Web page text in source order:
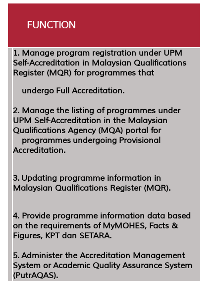
FUNCTION
1. Manage program registration under UPM
Self-Accreditation in Malaysian Qualifications
Register (MQR) for programmes that
undergo Full Accreditation.
2. Manage the listing of programmes under
UPM Self-Accreditation in the Malaysian
Qualifications Agency (MQA) portal for
programmes undergoing Provisional
Accreditation.
3. Updating programme information in
Malaysian Qualifications Register (MQR).
4. Provide programme information data based
on the requirements of MyMOHES, Facts &
Figures, KPT dan SETARA.
5. Administer the Accreditation Management
System or Academic Quality Assurance System
(PutrAQAS).